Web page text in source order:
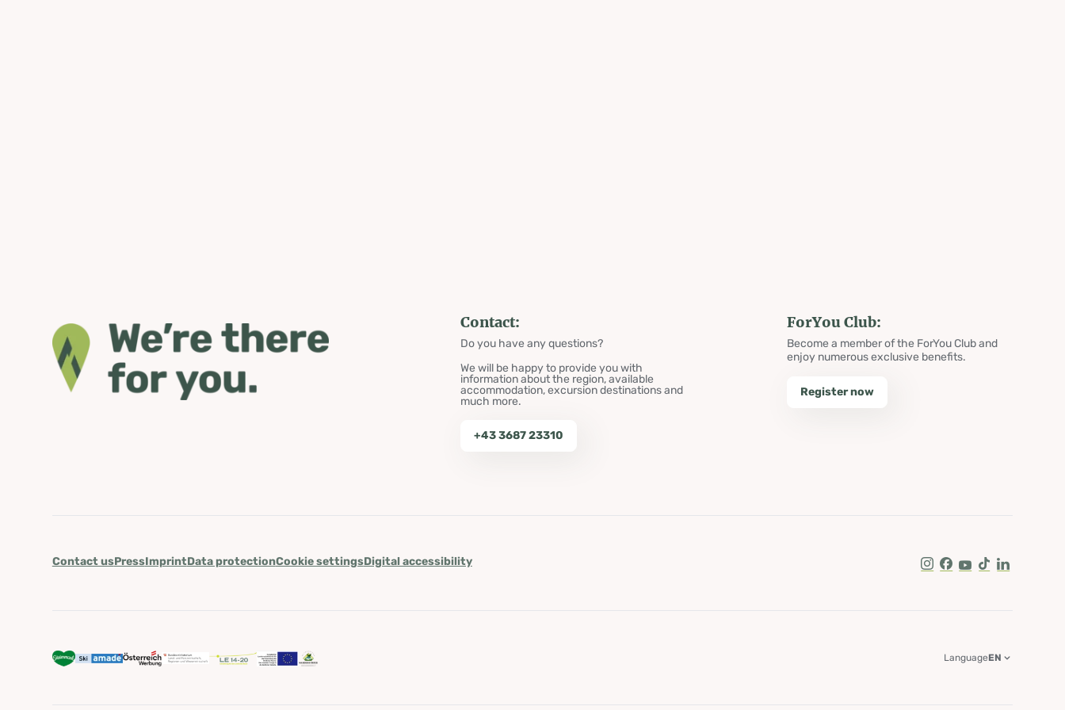
Contact:
Do you have any questions?
We will be happy to provide you with
information about the region, available
accommodation, excursion destinations and
much more.
+43 3687 23310
ForYou Club:
Become a member of the ForYou Club and
enjoy numerous exclusive benefits.
Register now
Contact usPressImprintData protectionCookie settingsDigital accessibility
Instagram
Facebook
Youtube
Tik TokLinkedIn
LanguageEN